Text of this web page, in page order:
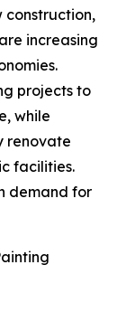
construction,
increasing
projects to
while
renovate
facilities.
demand for